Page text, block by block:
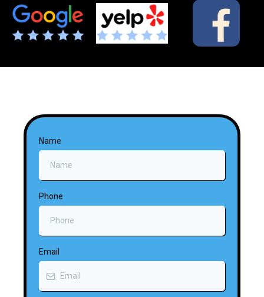
Name
Phone
Email